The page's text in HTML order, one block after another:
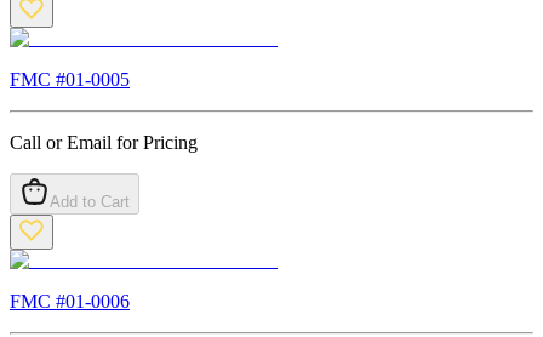
FMC #01-0005
Call or Email for Pricing
Add to Cart
FMC #01-0006